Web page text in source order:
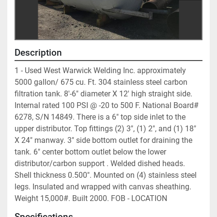
Description
1 - Used West Warwick Welding Inc. approximately
5000 gallon/ 675 cu. Ft. 304 stainless steel carbon
filtration tank. 8'-6" diameter X 12' high straight side.
Internal rated 100 PSI @ -20 to 500 F. National Board#
6278, S/N 14849. There is a 6" top side inlet to the
upper distributor. Top fittings (2) 3", (1) 2", and (1) 18"
X 24" manway. 3" side bottom outlet for draining the
tank. 6" center bottom outlet below the lower
distributor/carbon support . Welded dished heads.
Shell thickness 0.500". Mounted on (4) stainless steel
legs. Insulated and wrapped with canvas sheathing.